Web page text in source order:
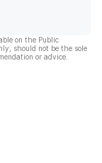
on the Public
should not be the sole
or advice.